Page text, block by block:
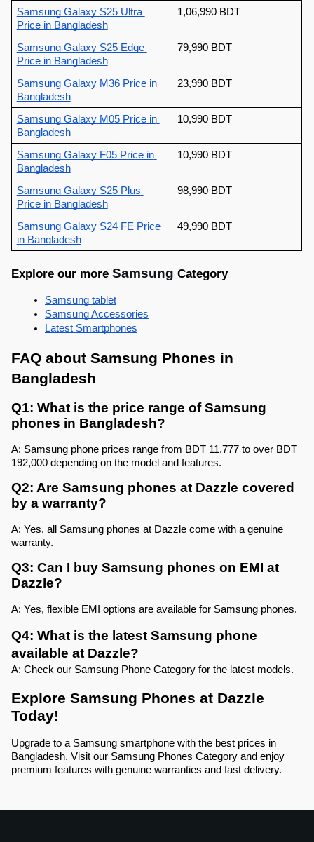
Samsung Galaxy S25 Ultra
Price in Bangladesh
1,06,990 BDT
Samsung Galaxy S25 Edge
Price in Bangladesh
79,990 BDT
Samsung Galaxy M36 Price in
Bangladesh
23,990 BDT
Samsung Galaxy M05 Price in
Bangladesh
10,990 BDT
Samsung Galaxy F05 Price in
Bangladesh
10,990 BDT
Samsung Galaxy S25 Plus
Price in Bangladesh
98,990 BDT
Samsung Galaxy S24 FE Price
in Bangladesh
49,990 BDT
Explore our more Samsung Category
Samsung tablet
Samsung Accessories
Latest Smartphones
FAQ about Samsung Phones in
Bangladesh
Q1: What is the price range of Samsung
phones in Bangladesh?
A: Samsung phone prices range from BDT 11,777 to over BDT
192,000 depending on the model and features.
Q2: Are Samsung phones at Dazzle covered
by a warranty?
A: Yes, all Samsung phones at Dazzle come with a genuine
warranty.
Q3: Can I buy Samsung phones on EMI at
Dazzle?
A: Yes, flexible EMI options are available for Samsung phones.
Q4: What is the latest Samsung phone
available at Dazzle?
A: Check our Samsung Phone Category for the latest models.
Explore Samsung Phones at Dazzle
Today!
Upgrade to a Samsung smartphone with the best prices in
Bangladesh. Visit our Samsung Phones Category and enjoy
premium features with genuine warranties and fast delivery.